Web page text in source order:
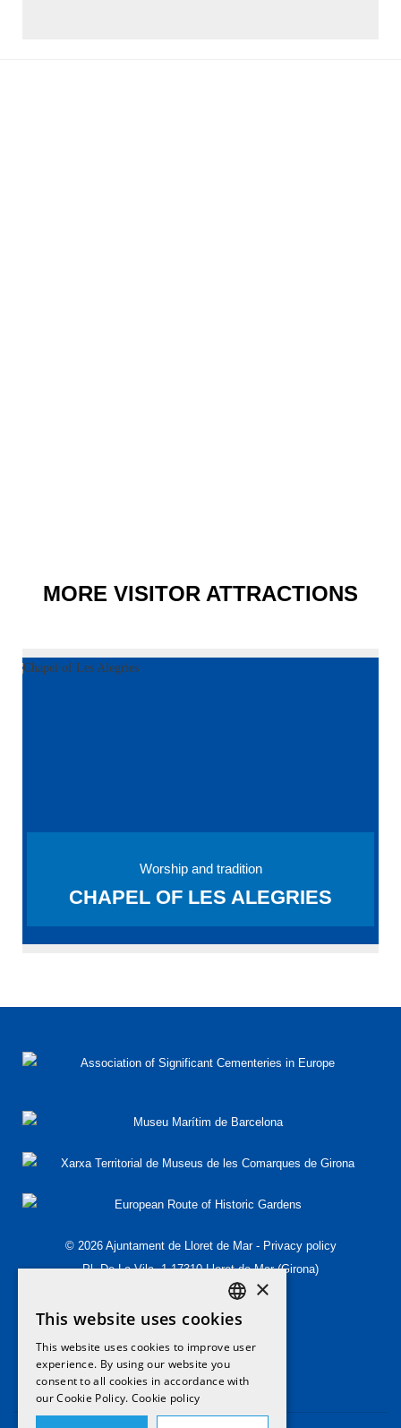
MORE VISITOR ATTRACTIONS
Worship and tradition
CHAPEL OF LES ALEGRIES
© 2026 Ajuntament de Lloret de Mar - Privacy policy
Pl. De La Vila, 1 17310 Lloret de Mar (Girona)
T.(+34) 972 349 573
T.(+34) 972 364 454
patrimoni@lloret.cat
DEFAULT LANGUAGE
ENGLISH
CATALAN
SPANISH
×
This website uses cookies
This website uses cookies to improve user
experience. By using our website you
consent to all cookies in accordance with
our Cookie Policy. Cookie policy